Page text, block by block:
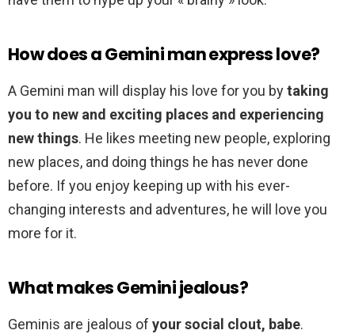
How does a Gemini man express love?
A Gemini man will display his love for you bytaking
you to new and exciting places and experiencing
new things. He likes meeting new people, exploring
new places, and doing things he has never done
before. If you enjoy keeping up with his ever-
changing interests and adventures, he will love you
more for it.
What makes Gemini jealous?
Geminis are jealous of your social clout, babe.